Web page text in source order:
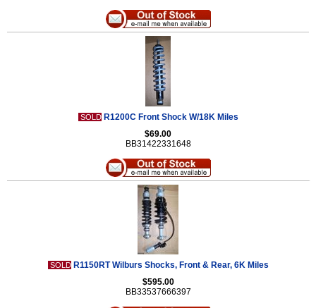
SOLD R1200C Front Shock W/18K Miles
$69.00
BB31422331648
SOLD R1150RT Wilburs Shocks, Front & Rear, 6K Miles
$595.00
BB33537666397